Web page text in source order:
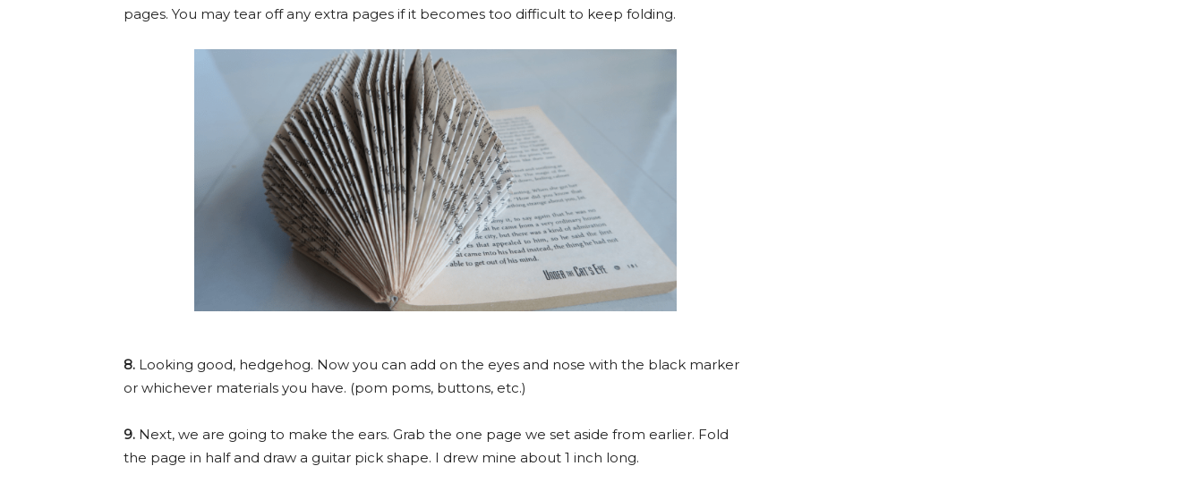
pages. You may tear off any extra pages if it becomes too difficult to keep folding.
8. Looking good, hedgehog. Now you can add on the eyes and nose with the black marker
or whichever materials you have. (pom poms, buttons, etc.)
9. Next, we are going to make the ears. Grab the one page we set aside from earlier. Fold
the page in half and draw a guitar pick shape. I drew mine about 1 inch long.